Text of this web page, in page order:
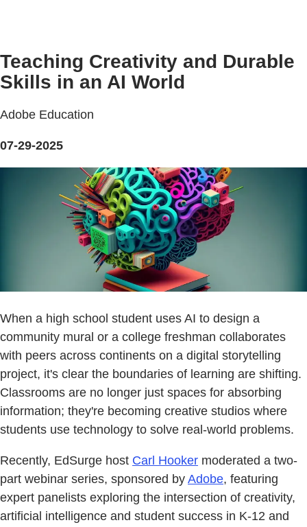
Teaching Creativity and Durable
Skills in an AI World
Adobe Education
07-29-2025
When a high school student uses AI to design a
community mural or a college freshman collaborates
with peers across continents on a digital storytelling
project, it's clear the boundaries of learning are shifting.
Classrooms are no longer just spaces for absorbing
information; they're becoming creative studios where
students use technology to solve real-world problems.
Recently, EdSurge host Carl Hooker moderated a two-
part webinar series, sponsored by Adobe, featuring
expert panelists exploring the intersection of creativity,
artificial intelligence and student success in K-12 and